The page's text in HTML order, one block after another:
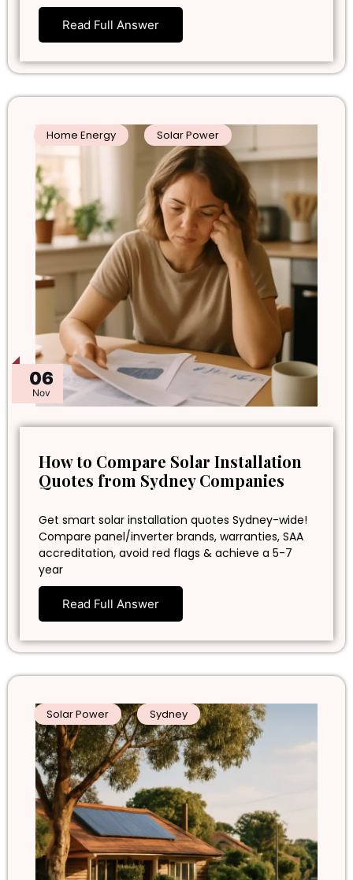
Read Full Answer
06
Nov
Home Energy Solar Power
How to Compare Solar Installation
Quotes from Sydney Companies
Get smart solar installation quotes Sydney-wide!
Compare panel/inverter brands, warranties, SAA
accreditation, avoid red flags & achieve a 5-7
year
Read Full Answer
Solar Power Sydney